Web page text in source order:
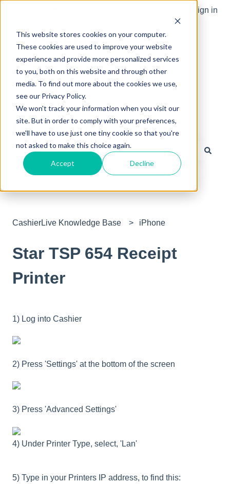
This website stores cookies on your computer.
These cookies are used to improve your website
experience and provide more personalized services
to you, both on this website and through other
media. To find out more about the cookies we use,
see our Privacy Policy.
We won't track your information when you visit our
site. But in order to comply with your preferences,
we'll have to use just one tiny cookie so that you're
not asked to make this choice again.
Accept Decline
Sign in
Hello. How can we help you?
There are no suggestions because the search field is
CashierLive Knowledge Base iPhone
Star TSP 654 Receipt
Printer
1) Log into Cashier
2) Press 'Settings' at the bottom of the screen
3) Press 'Advanced Settings'
4) Under Printer Type, select, 'Lan'
5) Type in your Printers IP address, to find this: